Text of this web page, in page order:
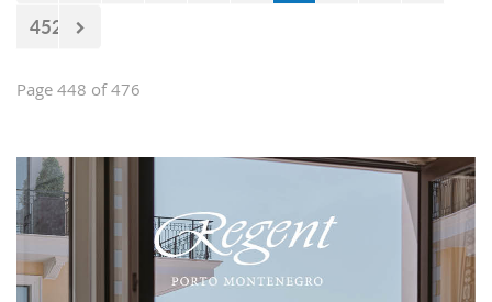
452
Page 448 of 476